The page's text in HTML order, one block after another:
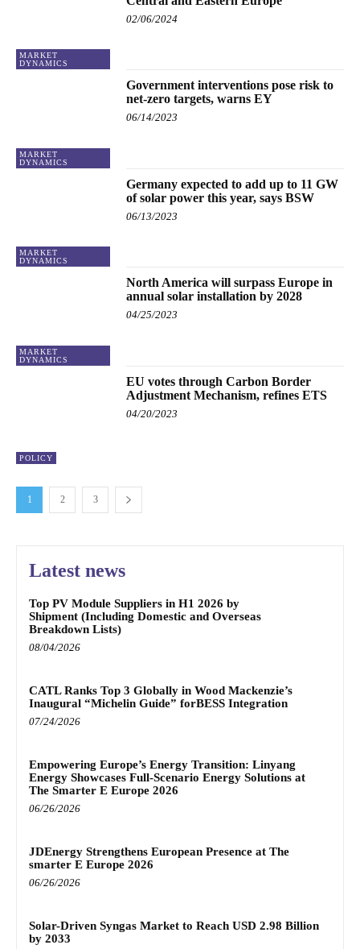
MARKET
DYNAMICS
02/06/2024
MARKET
DYNAMICS
Government interventions pose risk to
net-zero targets, warns EY
06/14/2023
MARKET
DYNAMICS
Germany expected to add up to 11 GW
of solar power this year, says BSW
06/13/2023
MARKET
DYNAMICS
North America will surpass Europe in
annual solar installation by 2028
04/25/2023
POLICY
EU votes through Carbon Border
Adjustment Mechanism, refines ETS
04/20/2023
1 2 3
Latest news
Top PV Module Suppliers in H1 2026 by
Shipment (Including Domestic and Overseas
Breakdown Lists)
08/04/2026
CATL Ranks Top 3 Globally in Wood Mackenzie’s
Inaugural “Michelin Guide” forBESS Integration
07/24/2026
Empowering Europe’s Energy Transition: Linyang
Energy Showcases Full-Scenario Energy Solutions at
The Smarter E Europe 2026
06/26/2026
JDEnergy Strengthens European Presence at The
smarter E Europe 2026
06/26/2026
Solar-Driven Syngas Market to Reach USD 2.98 Billion
by 2033